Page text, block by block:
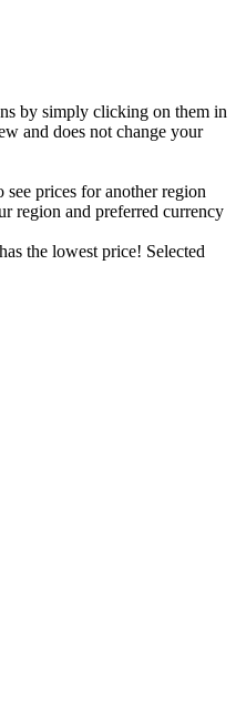
by simply clicking on them in
and does not change your
prices for another region
region and preferred currency
the lowest price! Selected